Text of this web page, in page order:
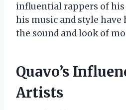
influential rappers of his
his music and style have
the sound and look of
Quavo’s
Artists